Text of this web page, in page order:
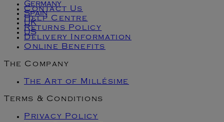
Germany
Spain
UK
US
Contact Us
Help Centre
Returns Policy
Delivery Information
Online Benefits
The Company
The Art of Millésime
Terms & Conditions
Privacy Policy